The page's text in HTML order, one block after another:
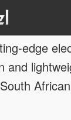
edge
and